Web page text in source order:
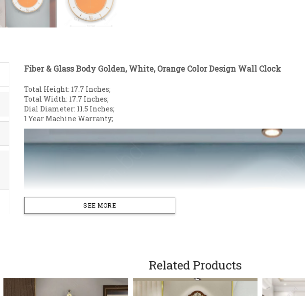
Fiber & Glass Body Golden, White, Orange Color Design Wall Clock
Total Height: 17.7 Inches;
Total Width: 17.7 Inches;
Dial Diameter: 11.5 Inches;
1 Year Machine Warranty;
SEE MORE
Related Products